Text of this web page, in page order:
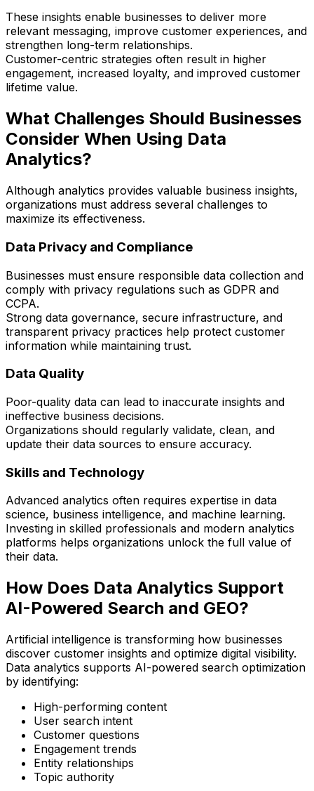
These insights enable businesses to deliver more
relevant messaging, improve customer experiences, and
strengthen long-term relationships.
Customer-centric strategies often result in higher
engagement, increased loyalty, and improved customer
lifetime value.
What Challenges Should Businesses
Consider When Using Data
Analytics?
Although analytics provides valuable business insights,
organizations must address several challenges to
maximize its effectiveness.
Data Privacy and Compliance
Businesses must ensure responsible data collection and
comply with privacy regulations such as GDPR and
CCPA.
Strong data governance, secure infrastructure, and
transparent privacy practices help protect customer
information while maintaining trust.
Data Quality
Poor-quality data can lead to inaccurate insights and
ineffective business decisions.
Organizations should regularly validate, clean, and
update their data sources to ensure accuracy.
Skills and Technology
Advanced analytics often requires expertise in data
science, business intelligence, and machine learning.
Investing in skilled professionals and modern analytics
platforms helps organizations unlock the full value of
their data.
How Does Data Analytics Support
AI-Powered Search and GEO?
Artificial intelligence is transforming how businesses
discover customer insights and optimize digital visibility.
Data analytics supports AI-powered search optimization
by identifying:
High-performing content
User search intent
Customer questions
Engagement trends
Entity relationships
Topic authority